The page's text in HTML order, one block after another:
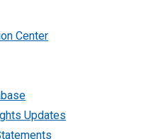
Center
Updates